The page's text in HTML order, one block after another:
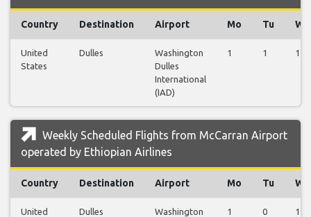
Country Destination Airport Mo Tu We
United
States
Dulles
Washington
Dulles
International
(IAD)
1 1 1
Weekly Scheduled Flights from McCarran Airport
operated by Ethiopian Airlines
Country Destination Airport Mo Tu We
United
Dulles
Washington
1 0 1